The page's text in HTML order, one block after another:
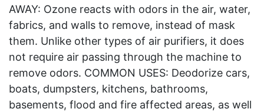
AWAY: Ozone reacts with odors in the air, water,
fabrics, and walls to remove, instead of mask
them. Unlike other types of air purifiers, it does
not require air passing through the machine to
remove odors. COMMON USES: Deodorize cars,
boats, dumpsters, kitchens, bathrooms,
basements, flood and fire affected areas, as well